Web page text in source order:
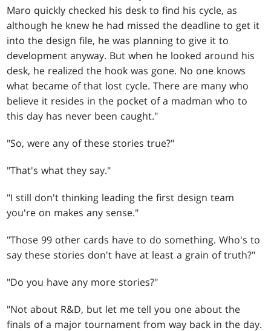
Maro quickly checked his desk to find his cycle, as
although he knew he had missed the deadline to get it
into the design file, he was planning to give it to
development anyway. But when he looked around his
desk, he realized the hook was gone. No one knows
what became of that lost cycle. There are many who
believe it resides in the pocket of a madman who to
this day has never been caught."
"So, were any of these stories true?"
"That's what they say."
"I still don't thinking leading the first design team
you're on makes any sense."
"Those 99 other cards have to do something. Who's to
say these stories don't have at least a grain of truth?"
"Do you have any more stories?"
"Not about R&D, but let me tell you one about the
finals of a major tournament from way back in the day.